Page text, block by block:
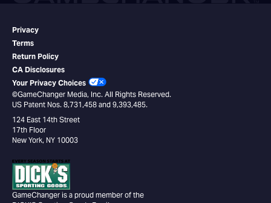
Privacy
Terms
Return Policy
CA Disclosures
Your Privacy Choices
©GameChanger Media, Inc. All Rights Reserved.
US Patent Nos. 8,731,458 and 9,393,485.
124 East 14th Street
17th Floor
New York, NY 10003
GameChanger is a proud member of the